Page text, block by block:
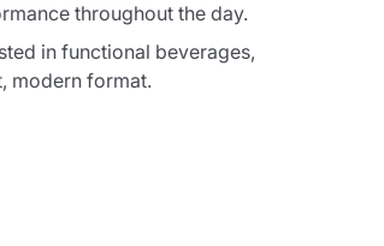
throughout the day.
in functional beverages,
modern format.